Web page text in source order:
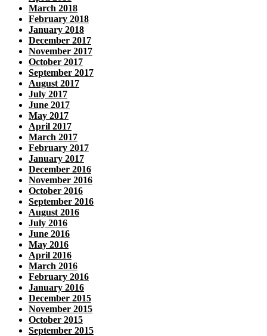
March 2018
February 2018
January 2018
December 2017
November 2017
October 2017
September 2017
August 2017
July 2017
June 2017
May 2017
April 2017
March 2017
February 2017
January 2017
December 2016
November 2016
October 2016
September 2016
August 2016
July 2016
June 2016
May 2016
April 2016
March 2016
February 2016
January 2016
December 2015
November 2015
October 2015
September 2015